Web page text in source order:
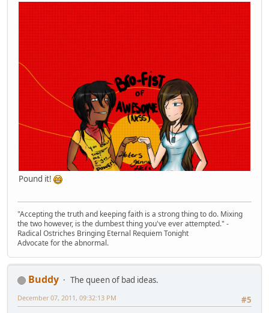
Pound it!
"Accepting the truth and keeping faith is a strong thing to do. Mixing
the two however, is the dumbest thing you've ever attempted." -
Radical Ostriches Bringing Eternal Requiem Tonight
Advocate for the abnormal.
Buddy
The queen of bad ideas.
#5
December 07, 2011, 09:32:13 PM